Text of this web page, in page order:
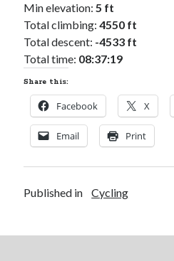
Min elevation: 5 ft
Total climbing: 4550 ft
Total descent: -4533 ft
Total time: 08:37:19
Share this:
Facebook X
Email Print
Published in Cycling